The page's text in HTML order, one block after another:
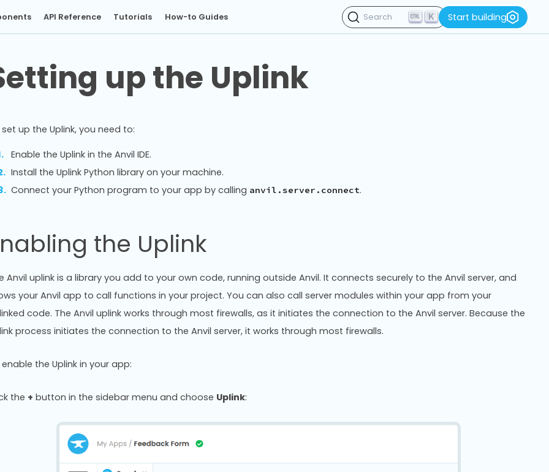
API Reference Tutorials How-to Guides Search K Start building
up the Uplink
up the Uplink, you need to:
Enable the Uplink in the Anvil IDE.
Install the Uplink Python library on your machine.
Connect your Python program to your app by calling anvil.server.connect.
the Uplink
Anvil uplink is a library you add to your own code, running outside Anvil. It connects securely to the Anvil server, and
your Anvil app to call functions in your project. You can also call server modules within your app from your
code. The Anvil uplink works through most firewalls, as it initiates the connection to the Anvil server. Because the
process initiates the connection to the Anvil server, it works through most firewalls.
the Uplink in your app:
the + button in the sidebar menu and choose Uplink: